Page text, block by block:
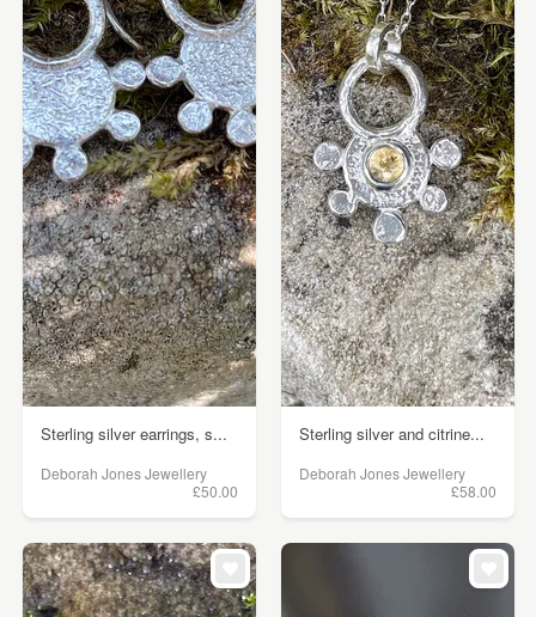
Sterling silver earrings, s...
Deborah Jones Jewellery
£50.00
Sterling silver and citrine...
Deborah Jones Jewellery
£58.00